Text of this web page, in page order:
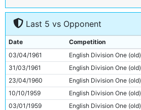
7
Neil Young
Matt Gray
9
Paul Aimson
10
Derek Kevan
11
Bob McAlinden
Last 5 vs Opponent
Date Competition
03/04/1961
English Division One (old)
31/03/1961
English Division One (old)
23/04/1960
English Division One (old)
10/10/1959
English Division One (old)
03/01/1959
English Division One (old)